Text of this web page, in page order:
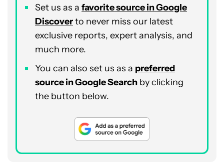
Set us as a favorite source in Google
Discoverto never miss our latest
exclusive reports, expert analysis, and
much more.
You can also set us as a preferred
source in Google Search by clicking
the button below.